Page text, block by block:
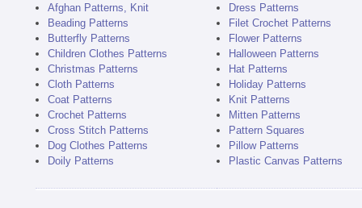
Afghan Patterns, Knit
Beading Patterns
Butterfly Patterns
Children Clothes Patterns
Christmas Patterns
Cloth Patterns
Coat Patterns
Crochet Patterns
Cross Stitch Patterns
Dog Clothes Patterns
Doily Patterns
Dress Patterns
Filet Crochet Patterns
Flower Patterns
Halloween Patterns
Hat Patterns
Holiday Patterns
Knit Patterns
Mitten Patterns
Pattern Squares
Pillow Patterns
Plastic Canvas Patterns